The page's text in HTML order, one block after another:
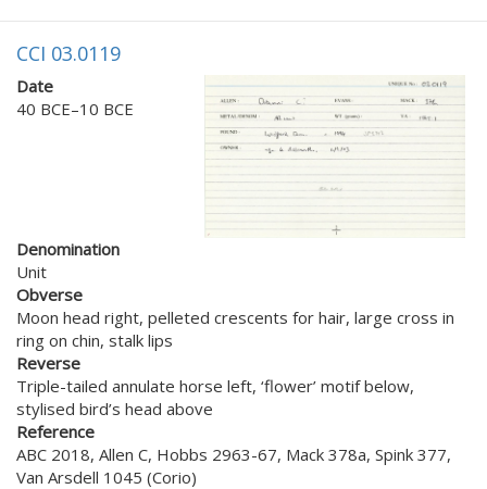
CCI 03.0119
Date
40 BCE–10 BCE
Denomination
Unit
Obverse
Moon head right, pelleted crescents for hair, large cross in
ring on chin, stalk lips
Reverse
Triple-tailed annulate horse left, ‘flower’ motif below,
stylised bird’s head above
Reference
ABC 2018, Allen C, Hobbs 2963-67, Mack 378a, Spink 377,
Van Arsdell 1045 (Corio)